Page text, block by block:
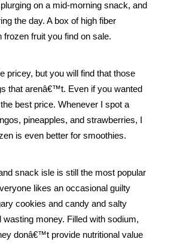
on a mid-morning snack, and
the day. A box of high fiber
fruit you find on sale.
pricey, but you will find that those
that arenâ€™t. Even if you wanted
best price. Whenever I spot a
pineapples, and strawberries, I
is even better for smoothies.
snack isle is still the most popular
likes an occasional guilty
cookies and candy and salty
money. Filled with sodium,
donâ€™t provide nutritional value